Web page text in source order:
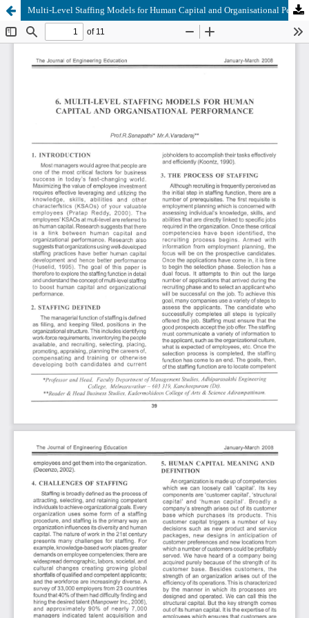
Multi-Level Staffing Models for Human Capital and Organisational Performance